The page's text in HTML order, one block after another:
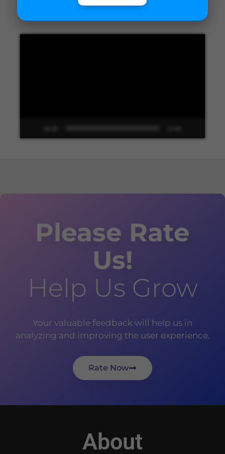
Unified Interface in Dynamics 365
Please Rate
Us!
Help Us Grow
Your valuable feedback will help us in
analyzing and improving the user experience.
Rate Now
About